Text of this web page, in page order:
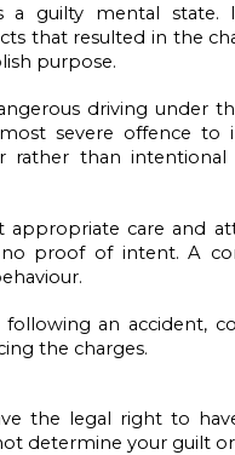
a guilty mental
that resulted in the
purpose.
driving under
severe offence to
rather than intentional
appropriate care and
proof of intent. A
an accident,
the charges.
the legal right to
determine your guilt